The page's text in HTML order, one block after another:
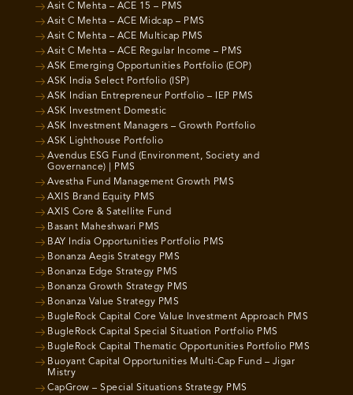
Asit C Mehta – ACE 15 – PMS
Asit C Mehta – ACE Midcap – PMS
Asit C Mehta – ACE Multicap PMS
Asit C Mehta – ACE Regular Income – PMS
ASK Emerging Opportunities Portfolio (EOP)
ASK India Select Portfolio (ISP)
ASK Indian Entrepreneur Portfolio – IEP PMS
ASK Investment Domestic
ASK Investment Managers – Growth Portfolio
ASK Lighthouse Portfolio
Avendus ESG Fund (Environment, Society and
Governance) | PMS
Avestha Fund Management Growth PMS
AXIS Brand Equity PMS
AXIS Core & Satellite Fund
Basant Maheshwari PMS
BAY India Opportunities Portfolio PMS
Bonanza Aegis Strategy PMS
Bonanza Edge Strategy PMS
Bonanza Growth Strategy PMS
Bonanza Value Strategy PMS
BugleRock Capital Core Value Investment Approach PMS
BugleRock Capital Special Situation Portfolio PMS
BugleRock Capital Thematic Opportunities Portfolio PMS
Buoyant Capital Opportunities Multi-Cap Fund – Jigar
Mistry
CapGrow – Special Situations Strategy PMS